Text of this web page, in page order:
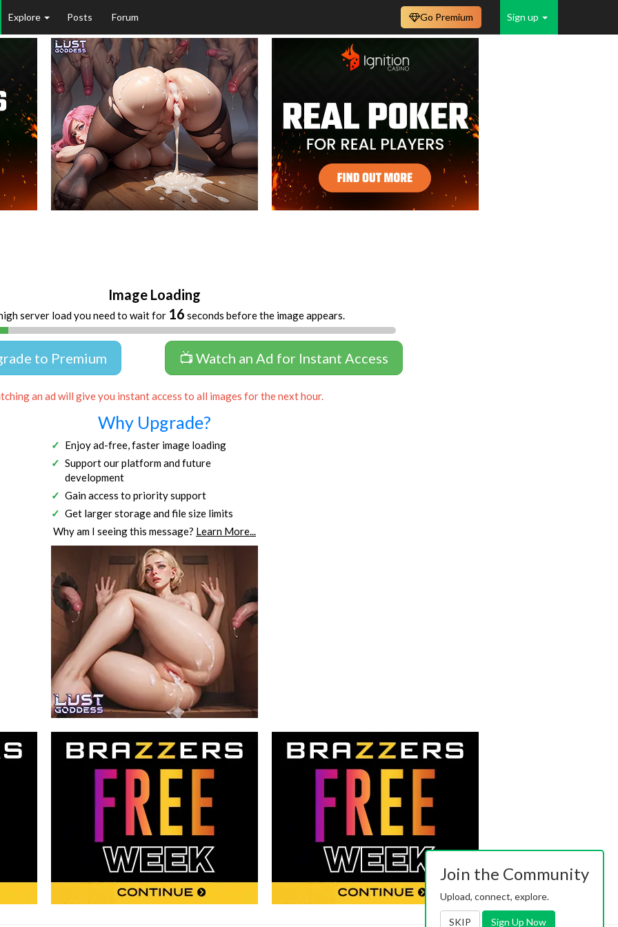
Explore Posts Forum Sign up
Go Premium
Image Loading
server load you need to wait for 16 seconds before the image appears.
to Premium 📺 Watch an Ad for Instant Access
an ad will give you instant access to all images for the next hour.
Why Upgrade?
Enjoy ad-free, faster image loading
Support our platform and future
development
Gain access to priority support
Get larger storage and file size limits
Why am I seeing this message? Learn More...
Join the Community
Upload, connect, explore.
SKIP Sign Up Now